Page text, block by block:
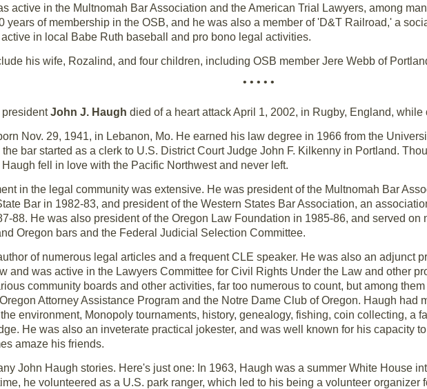
active in the Multnomah Bar Association and the American Trial Lawyers, among
years of membership in the OSB, and he was also a member of 'D&T Railroad,' a
in local Babe Ruth baseball and pro bono legal activities.
his wife, Rozalind, and four children, including OSB member Jere Webb of
• • • • •
presidentJohn J. Haugh died of a heart attack April 1, 2002, in Rugby, England,
Nov. 29, 1941, in Lebanon, Mo. He earned his law degree in 1966 from the
bar started as a clerk to U.S. District Court Judge John F. Kilkenny in Portland.
fell in love with the Pacific Northwest and never left.
in the legal community was extensive. He was president of the Multnomah Bar
Bar in 1982-83, and president of the Western States Bar Association, an
88. He was also president of the Oregon Law Foundation in 1985-86, and served on
Oregon bars and the Federal Judicial Selection Committee.
of numerous legal articles and a frequent CLE speaker. He was also an adjunct
and was active in the Lawyers Committee for Civil Rights Under the Law and other
community boards and other activities, far too numerous to count, but among
Attorney Assistance Program and the Notre Dame Club of Oregon. Haugh had
environment, Monopoly tournaments, history, genealogy, fishing, coin collecting, a
He was also an inveterate practical jokester, and was well known for his capacity
amaze his friends.
John Haugh stories. Here's just one: In 1963, Haugh was a summer White House
he volunteered as a U.S. park ranger, which led to his being a volunteer organizer